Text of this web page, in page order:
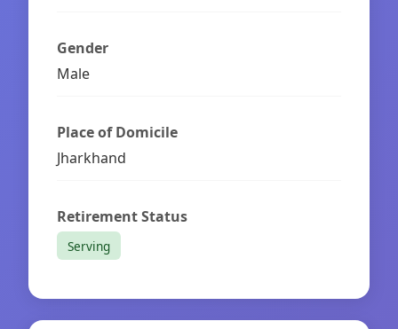
Gender
Male
Place of Domicile
Jharkhand
Retirement Status
Serving